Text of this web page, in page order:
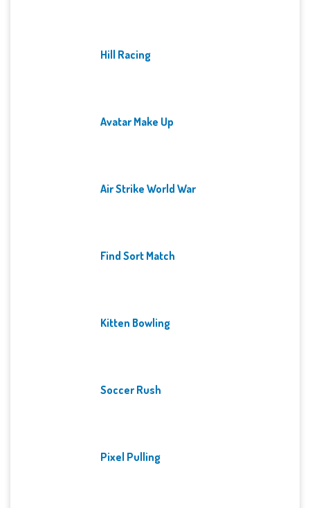
Hill Racing
Avatar Make Up
Air Strike World War
Find Sort Match
Kitten Bowling
Soccer Rush
Pixel Pulling